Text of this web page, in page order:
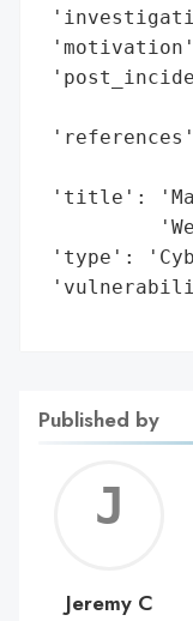
'title':
'type':
Published by
C
Jeremy C